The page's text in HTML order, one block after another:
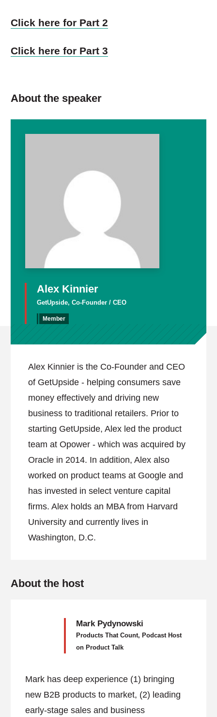
Click here for Part 2
Click here for Part 3
About the speaker
Alex Kinnier
GetUpside, Co-Founder / CEO
Member
Alex Kinnier is the Co-Founder and CEO
of GetUpside - helping consumers save
money effectively and driving new
business to traditional retailers. Prior to
starting GetUpside, Alex led the product
team at Opower - which was acquired by
Oracle in 2014. In addition, Alex also
worked on product teams at Google and
has invested in select venture capital
firms. Alex holds an MBA from Harvard
University and currently lives in
Washington, D.C.
About the host
Mark Pydynowski
Products That Count, Podcast Host
on Product Talk
Mark has deep experience (1) bringing
new B2B products to market, (2) leading
early-stage sales and business